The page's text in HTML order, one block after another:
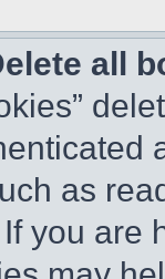
all
as
you are